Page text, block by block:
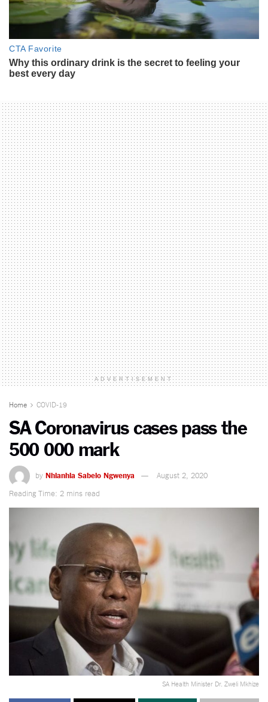
ADVERTISEMENT
Home COVID-19
SA Coronavirus cases pass the
500 000 mark
by Nhlanhla Sabelo Ngwenya
August 2, 2020
Reading Time: 2 mins read
SA Health Minister Dr. Zweli Mkhize